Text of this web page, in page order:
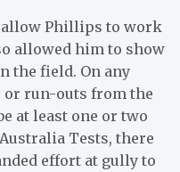
allow Phillips to work
allowed him to show
the field. On any
or run-outs from the
at least one or two
Tests, there
effort at gully to